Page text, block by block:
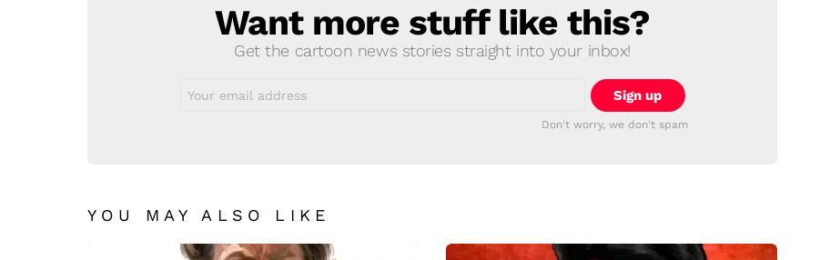
NEWSLETTERWant more stuff like this?
Get the cartoon news stories straight into your inbox!
address:
Don't worry, we don't spam
YOU MAY ALSO LIKE